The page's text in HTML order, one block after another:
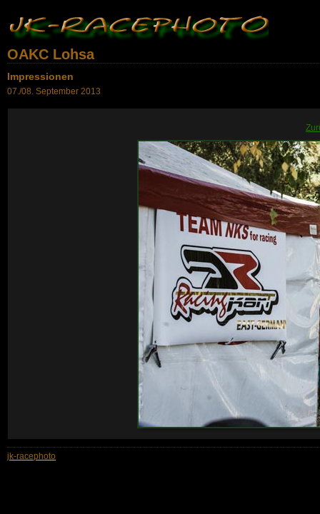
OAKC Lohsa
Impressionen
07./08. September 2013
jk-racephoto